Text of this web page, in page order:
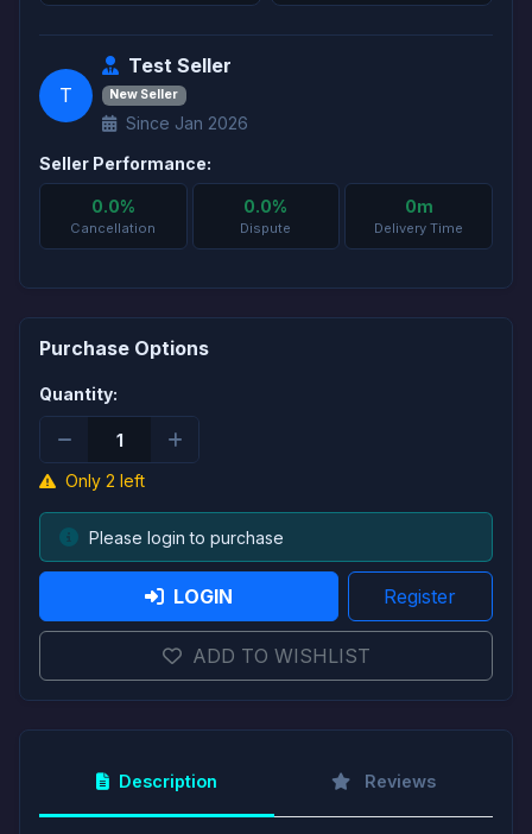
T
Test Seller
New Seller
Since Jan 2026
Seller Performance:
0.0%
Cancellation
0.0%
Dispute
0m
Delivery Time
Purchase Options
Quantity:
Only 2 left
Please login to purchase
LOGIN Register
ADD TO WISHLIST
Description Reviews